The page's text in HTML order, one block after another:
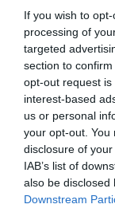
If you wish to
processing of
targeted
section to
opt-out request
interest-based
us or personal
your opt-out. You
disclosure of
IAB’s list of
also be disclosed
Downstream
exits as a
button
visible and
corner.